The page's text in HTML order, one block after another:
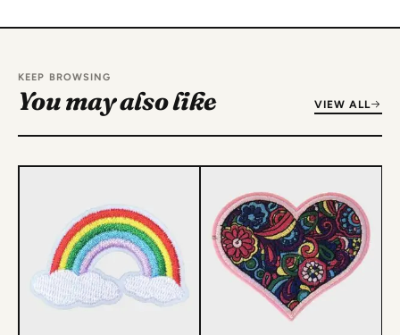
KEEP BROWSING
You may also like VIEW ALL